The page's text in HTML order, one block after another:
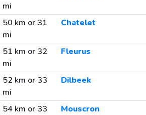
mi
50 km or 31
mi
Chatelet
51 km or 32
mi
Fleurus
52 km or 33
mi
Dilbeek
54 km or 33
Mouscron